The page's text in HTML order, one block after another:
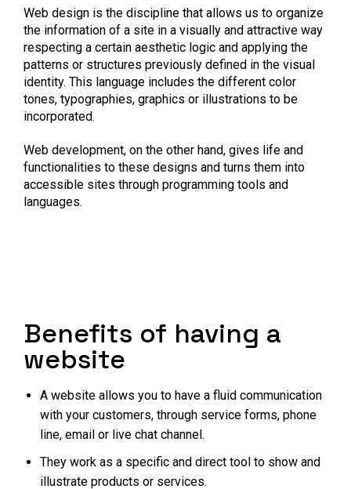
Web design is the discipline that allows us to organize
the information of a site in a visually and attractive way
respecting a certain aesthetic logic and applying the
patterns or structures previously defined in the visual
identity. This language includes the different color
tones, typographies, graphics or illustrations to be
incorporated.
Web development, on the other hand, gives life and
functionalities to these designs and turns them into
accessible sites through programming tools and
languages.
Benefits of having a
website
A website allows you to have a fluid communication
with your customers, through service forms, phone
line, email or live chat channel.
They work as a specific and direct tool to show and
illustrate products or services.